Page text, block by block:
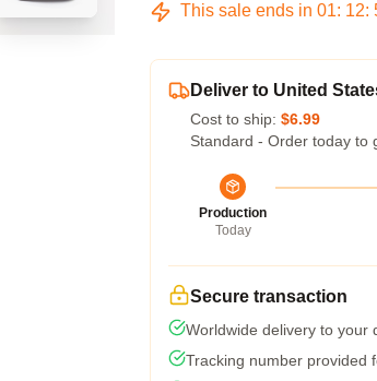
This sale ends in 01: 12:
Deliver to United
Cost to ship: $6.99
Standard - Order today to
Production
Today
Secure transaction
Worldwide delivery to your
Tracking number provided